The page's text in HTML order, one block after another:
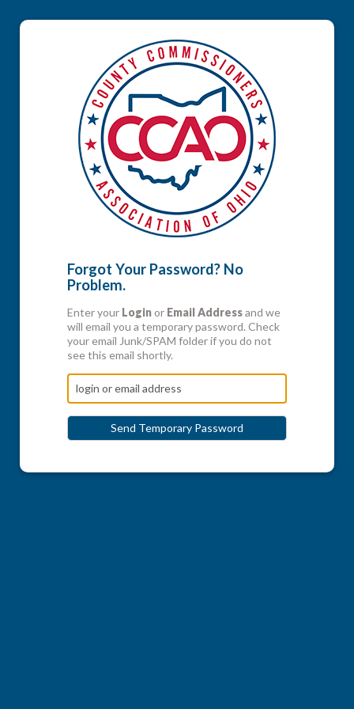
Forgot Your Password? No
Problem.
Enter your Loginor Email Addressand we
will email you a temporary password. Check
your email Junk/SPAM folder if you do not
see this email shortly.
Send Temporary Password